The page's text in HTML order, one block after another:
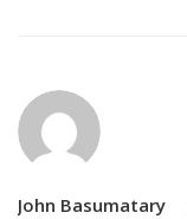
John Basumatary